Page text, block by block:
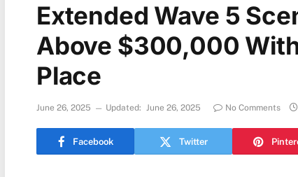
Extended Wave 5
Above $300,000
Place
June 26, 2025 Updated: June 26, 2025 No Comments
Facebook Twitter